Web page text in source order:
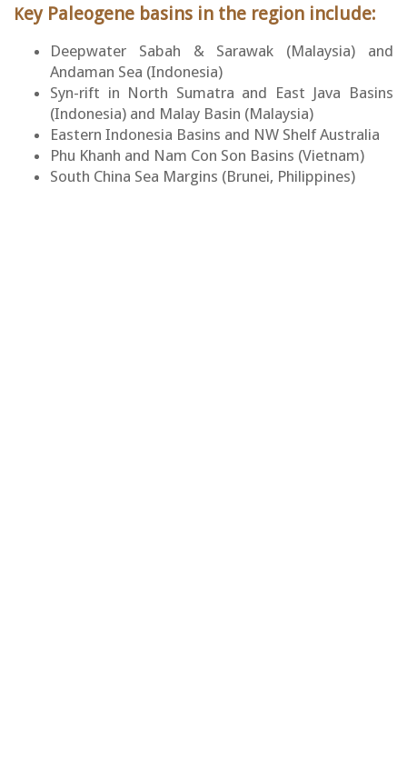
Key Paleogene basins in the region include:
Deepwater Sabah & Sarawak (Malaysia) and
Andaman Sea (Indonesia)
Syn-rift in North Sumatra and East Java Basins
(Indonesia) and Malay Basin (Malaysia)
Eastern Indonesia Basins and NW Shelf Australia
Phu Khanh and Nam Con Son Basins (Vietnam)
South China Sea Margins (Brunei, Philippines)